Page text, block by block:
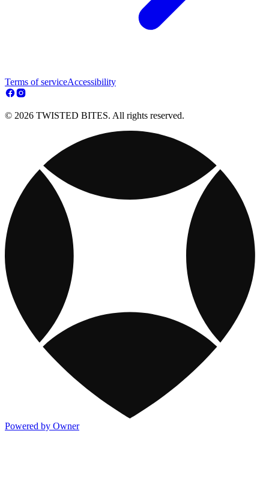
Terms of serviceAccessibility
© 2026 TWISTED BITES. All rights reserved.
Powered by Owner